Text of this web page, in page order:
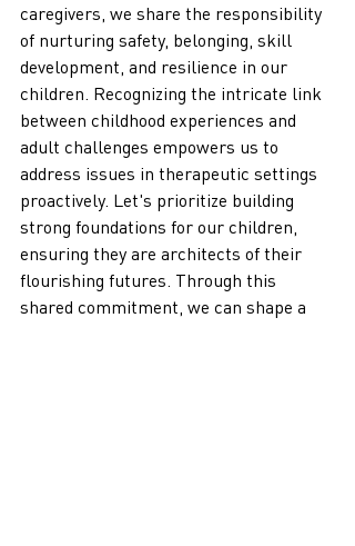
caregivers, we share the responsibility
of nurturing safety, belonging, skill
development, and resilience in our
children. Recognizing the intricate link
between childhood experiences and
adult challenges empowers us to
address issues in therapeutic settings
proactively. Let's prioritize building
strong foundations for our children,
ensuring they are architects of their
flourishing futures. Through this
shared commitment, we can shape a